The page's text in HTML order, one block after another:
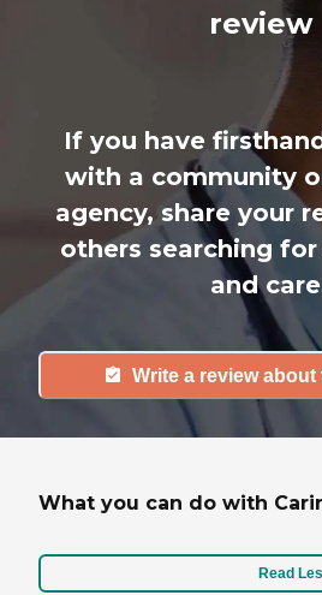
review
If you have
with a community
agency, share your
others searching
and
Write a review
What you can do with
Read